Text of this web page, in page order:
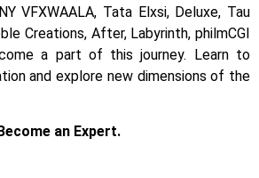
VFXWAALA, Tata Elxsi, Deluxe, Tau
Creations, After, Labyrinth, philmCGI
a part of this journey. Learn to
and explore new dimensions of the
an Expert.